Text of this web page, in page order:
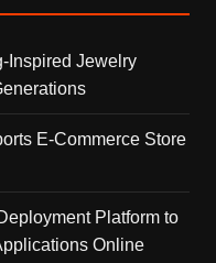
Inspired Jewelry
E-Commerce Store
Platform to
Online